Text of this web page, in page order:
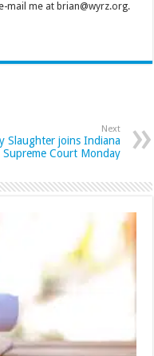
mail me at brian@wyrz.org.
Next
Slaughter joins Indiana
Supreme Court Monday